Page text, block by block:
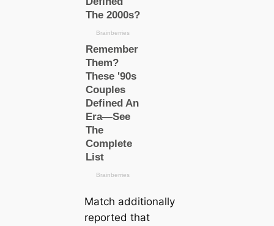
Match additionally
reported that